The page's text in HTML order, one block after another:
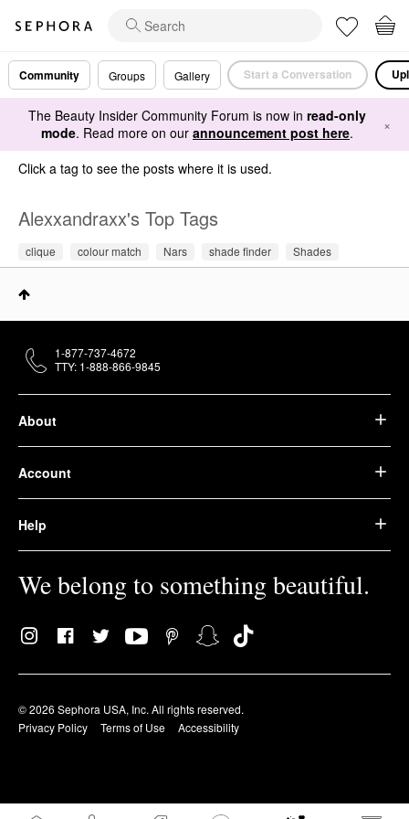
Community Groups Gallery Start a Conversation
The Beauty Insider Community Forum is now in read-only
mode. Read more on our announcement post here. ×
Click a tag to see the posts where it is used.
Alexxandraxx's Top Tags
clique colour match Nars shade finder Shades
About
Account
Help
We belong to something beautiful.
© 2026 Sephora USA, Inc. All rights reserved.
Privacy Policy
Terms of Use Accessibility
1-877-737-4672
TTY: 1-888-866-9845